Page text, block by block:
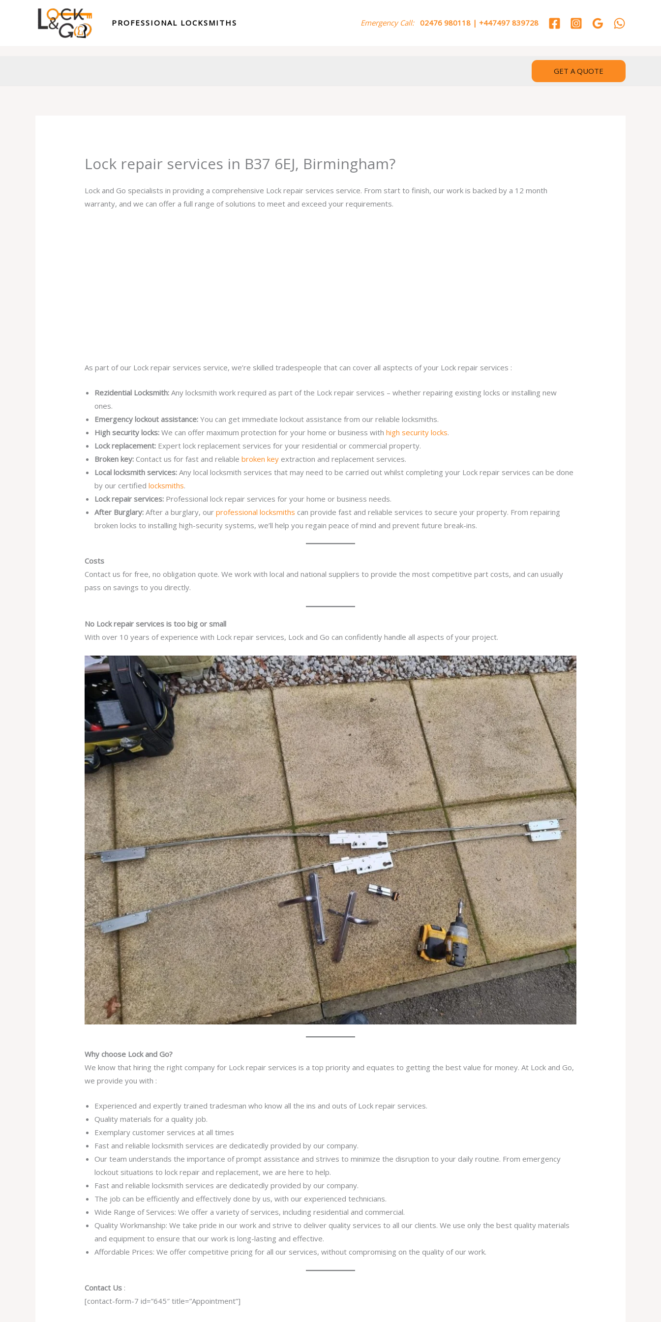
PROFESSIONAL LOCKSMITHS Emergency Call: 02476 980118 | +447497 839728
GET A QUOTE
Lock repair services in B37 6EJ, Birmingham?
Lock and Go specialists in providing a comprehensive Lock repair services service. From start to finish, our work is backed by a 12 month
warranty, and we can offer a full range of solutions to meet and exceed your requirements.
As part of our Lock repair services service, we’re skilled tradespeople that can cover all asptects of your Lock repair services :
Rezidential Locksmith:Any locksmith work required as part of the Lock repair services – whether repairing existing locks or installing new
ones.
Emergency lockout assistance: You can get immediate lockout assistance from our reliable locksmiths.
High security locks:We can offer maximum protection for your home or business withhigh security locks.
Lock replacement: Expert lock replacement services for your residential or commercial property.
Broken key: Contact us for fast and reliablebroken key extraction and replacement services.
Local locksmith services:Any local locksmith services that may need to be carried out whilst completing your Lock repair services can be done
by our certifiedlocksmiths.
Lock repair services: Professional lock repair services for your home or business needs.
After Burglary:After a burglary, ourprofessional locksmiths can provide fast and reliable services to secure your property. From repairing
broken locks to installing high-security systems, we’ll help you regain peace of mind and prevent future break-ins.
Costs
Contact us for free, no obligation quote. We work with local and national suppliers to provide the most competitive part costs, and can usually
pass on savings to you directly.
No Lock repair services is too big or small
With over 10 years of experience with Lock repair services, Lock and Go can confidently handle all aspects of your project.
Why choose Lock and Go?
We know that hiring the right company for Lock repair services is a top priority and equates to getting the best value for money. At Lock and Go,
we provide you with :
Experienced and expertly trained tradesman who know all the ins and outs of Lock repair services.
Quality materials for a quality job.
Exemplary customer services at all times
Fast and reliable locksmith services are dedicatedly provided by our company.
Our team understands the importance of prompt assistance and strives to minimize the disruption to your daily routine. From emergency
lockout situations to lock repair and replacement, we are here to help.
Fast and reliable locksmith services are dedicatedly provided by our company.
The job can be efficiently and effectively done by us, with our experienced technicians.
Wide Range of Services: We offer a variety of services, including residential and commercial.
Quality Workmanship: We take pride in our work and strive to deliver quality services to all our clients. We use only the best quality materials
and equipment to ensure that our work is long-lasting and effective.
Affordable Prices: We offer competitive pricing for all our services, without compromising on the quality of our work.
Contact Us :
[contact-form-7 id=”645″ title=”Appointment”]